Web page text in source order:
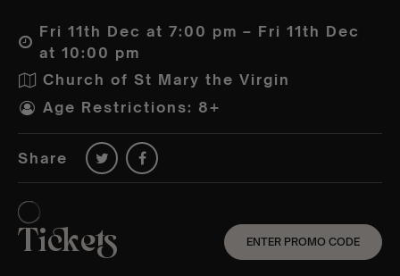
Fri 11th Dec at 7:00 pm – Fri 11th Dec
at 10:00 pm
Church of St Mary the Virgin
Age Restrictions: 8+
Share